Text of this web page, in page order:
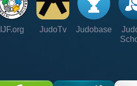
IJF.org JudoTv Judobase